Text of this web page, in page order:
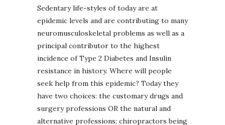
Sedentary life-styles of today are at
epidemic levels and are contributing to many
neuromusculoskeletal problems as well as a
principal contributor to the highest
incidence of Type 2 Diabetes and Insulin
resistance in history. Where will people
seek help from this epidemic? Today they
have two choices: the customary drugs and
surgery professions OR the natural and
alternative professions; chiropractors being